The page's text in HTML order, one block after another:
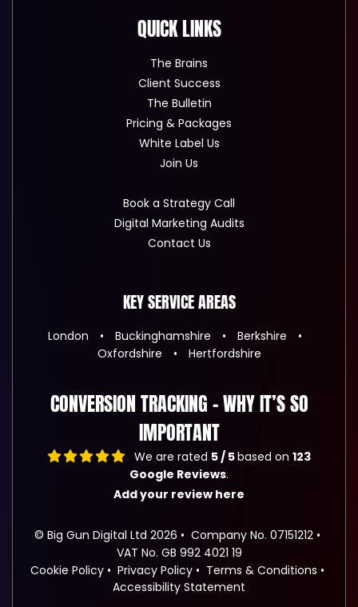
QUICK LINKS
The Brains
Client Success
The Bulletin
Pricing & Packages
White Label Us
Join Us
Book a Strategy Call
Digital Marketing Audits
Contact Us
KEY SERVICE AREAS
London Buckinghamshire
Berkshire
Oxfordshire
Hertfordshire
CONVERSION TRACKING – WHY IT’S SO
IMPORTANT
We are rated 5 / 5based on 123
Google Reviews.
Add your review here
© Big Gun Digital Ltd 2026
Company No. 07151212
VAT No. GB 992 4021 19
Cookie Policy
Privacy Policy
Terms & Conditions
Accessibility Statement